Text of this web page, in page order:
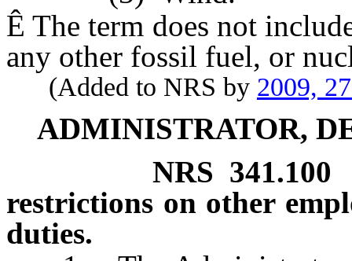
Ê The term does not
any other fossil fuel, or
(Added to NRS by 2009,
ADMINISTRATOR,
NRS 341.100
restrictions on other
duties.